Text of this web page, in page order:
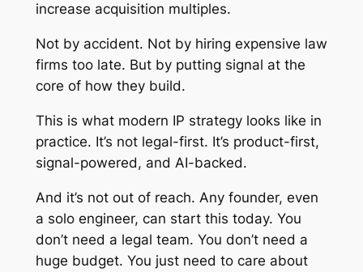
increase acquisition multiples.
Not by accident. Not by hiring expensive law
firms too late. But by putting signal at the
core of how they build.
This is what modern IP strategy looks like in
practice. It’s not legal-first. It’s product-first,
signal-powered, and AI-backed.
And it’s not out of reach. Any founder, even
a solo engineer, can start this today. You
don’t need a legal team. You don’t need a
huge budget. You just need to care about